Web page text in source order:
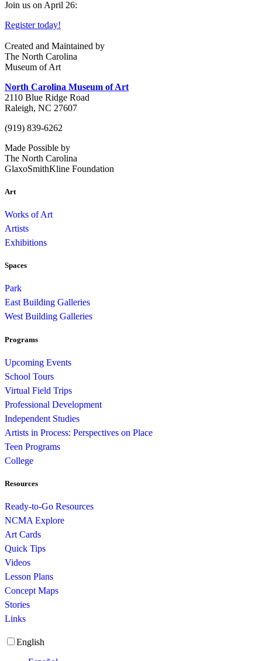
Join us on April 26:
Register today!
Created and Maintained by
The North Carolina
Museum of Art
North Carolina Museum of Art
2110 Blue Ridge Road
Raleigh, NC 27607
(919) 839-6262
Made Possible by
The North Carolina
GlaxoSmithKline Foundation
Art
Works of Art
Artists
Exhibitions
Spaces
Park
East Building Galleries
West Building Galleries
Programs
Upcoming Events
School Tours
Virtual Field Trips
Professional Development
Independent Studies
Artists in Process: Perspectives on Place
Teen Programs
College
Resources
Ready-to-Go Resources
NCMA Explore
Art Cards
Quick Tips
Videos
Lesson Plans
Concept Maps
Stories
Links
English